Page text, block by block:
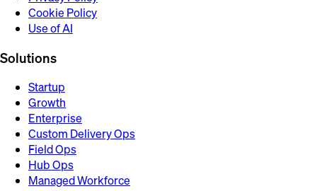
Cookie Policy
Use of AI
Solutions
Startup
Growth
Enterprise
Custom Delivery Ops
Field Ops
Hub Ops
Managed Workforce